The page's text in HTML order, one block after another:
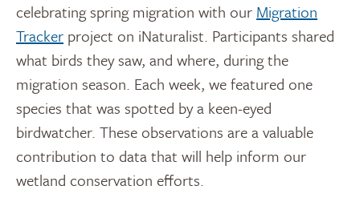
celebrating spring migration with our Migration
Tracker project on iNaturalist. Participants shared
what birds they saw, and where, during the
migration season. Each week, we featured one
species that was spotted by a keen-eyed
birdwatcher. These observations are a valuable
contribution to data that will help inform our
wetland conservation efforts.